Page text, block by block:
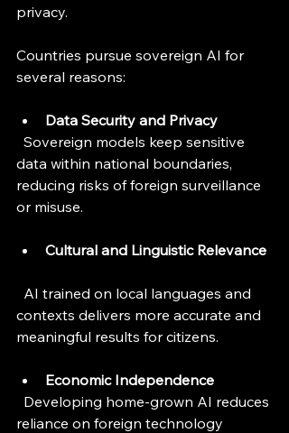
privacy.
Countries pursue sovereign AI for
several reasons:
Data Security and Privacy
data within national boundaries,
reducing risks of foreign surveillance
or misuse.
Cultural and Linguistic Relevance
contexts delivers more accurate and
meaningful results for citizens.
Economic Independence
reliance on foreign technology